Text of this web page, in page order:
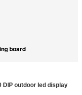
board
DIP outdoor led display